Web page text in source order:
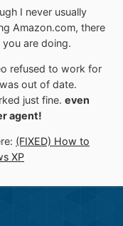
I never usually
Amazon.com, there
are doing.
refused to work for
out of date.
just fine. even
agent!
(FIXED) How to
XP